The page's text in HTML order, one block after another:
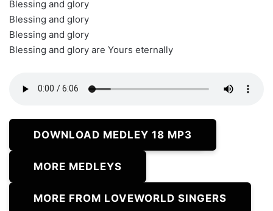
Blessing and glory
Blessing and glory
Blessing and glory
Blessing and glory are Yours eternally
DOWNLOAD MEDLEY 18 MP3
MORE MEDLEYS
MORE FROM LOVEWORLD SINGERS